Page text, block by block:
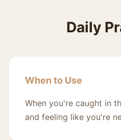
Daily
When to Use
When you're caught in
and feeling like you're